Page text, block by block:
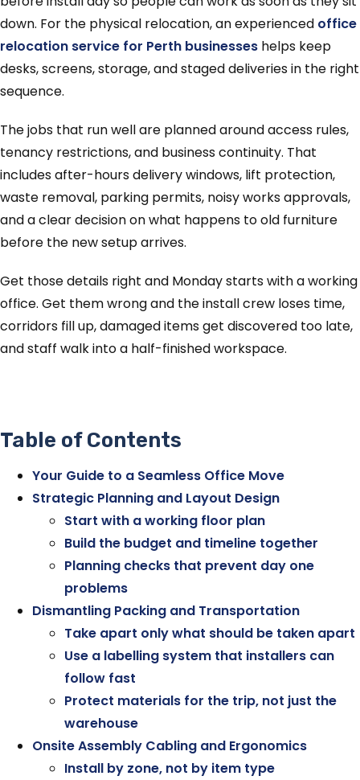
down. For the physical relocation, an experienced office
relocation service for Perth businesses helps keep
desks, screens, storage, and staged deliveries in the right
sequence.
The jobs that run well are planned around access rules,
tenancy restrictions, and business continuity. That
includes after-hours delivery windows, lift protection,
waste removal, parking permits, noisy works approvals,
and a clear decision on what happens to old furniture
before the new setup arrives.
Get those details right and Monday starts with a working
office. Get them wrong and the install crew loses time,
corridors fill up, damaged items get discovered too late,
and staff walk into a half-finished workspace.
Table of Contents
Your Guide to a Seamless Office Move
Strategic Planning and Layout Design
Start with a working floor plan
Build the budget and timeline together
Planning checks that prevent day one
problems
Dismantling Packing and Transportation
Take apart only what should be taken apart
Use a labelling system that installers can
follow fast
Protect materials for the trip, not just the
warehouse
Onsite Assembly Cabling and Ergonomics
Install by zone, not by item type